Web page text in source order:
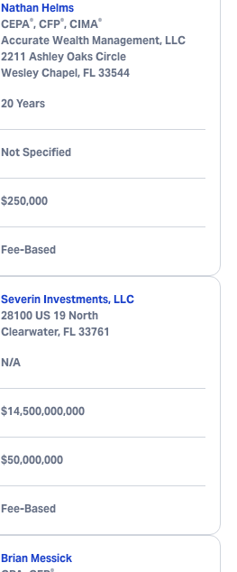
Nathan Helms
CEPA®, CFP®, CIMA®
Accurate Wealth Management, LLC
2211 Ashley Oaks Circle
Wesley Chapel, FL 33544
20 Years
Not Specified
$250,000
Fee-Based
Severin Investments, LLC
28100 US 19 North
Clearwater, FL 33761
N/A
$14,500,000,000
$50,000,000
Fee-Based
Brian Messick